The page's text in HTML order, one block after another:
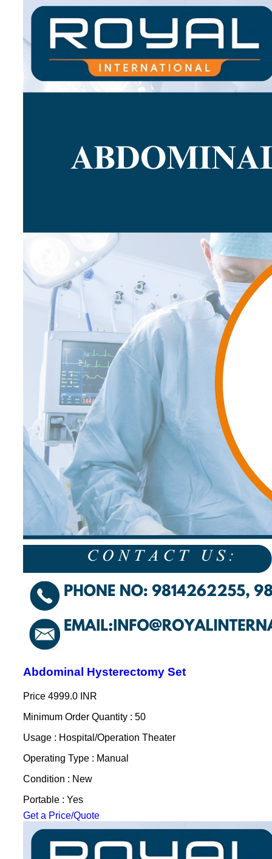
Abdominal Hysterectomy Set
Price 4999.0 INR
Minimum Order Quantity : 50
Usage : Hospital/Operation Theater
Operating Type : Manual
Condition : New
Portable : Yes
Get a Price/Quote